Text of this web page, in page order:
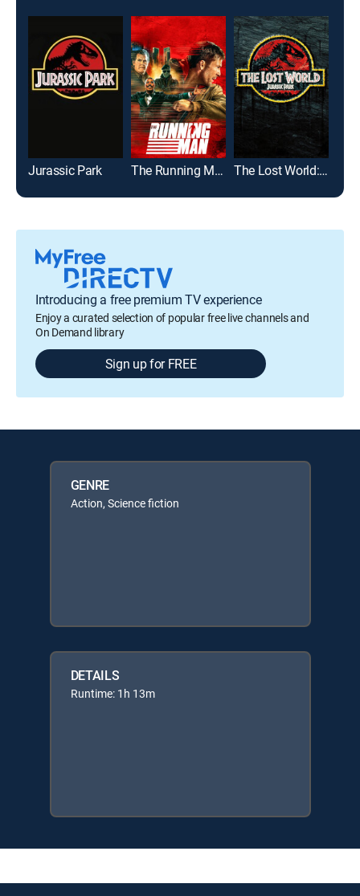
Jurassic Park The Running Man The Lost World: Jurassic Park
Introducing a free premium TV experience
Enjoy a curated selection of popular free live channels and
On Demand library
Sign up for FREE
GENRE
Action, Science fiction
DETAILS
Runtime: 1h 13m